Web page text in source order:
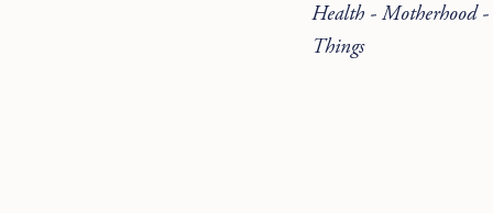
Health - Motherhood -
Things